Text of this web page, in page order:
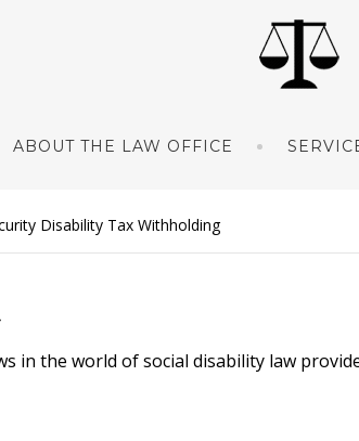
ABOUT THE LAW OFFICE
Disability Tax Withholding
in the world of social disability law